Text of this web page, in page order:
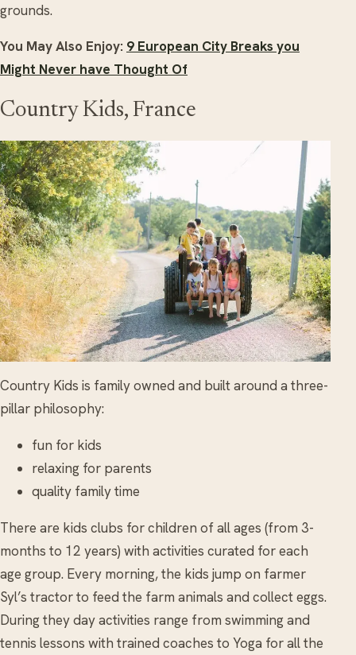
grounds.
You May Also Enjoy: 9 European City Breaks you
Might Never have Thought Of
Country Kids, France
Country Kids is family owned and built around a three-
pillar philosophy:
fun for kids
relaxing for parents
quality family time
There are kids clubs for children of all ages (from 3-
months to 12 years) with activities curated for each
age group. Every morning, the kids jump on farmer
Syl’s tractor to feed the farm animals and collect eggs.
During they day activities range from swimming and
tennis lessons with trained coaches to Yoga for all the